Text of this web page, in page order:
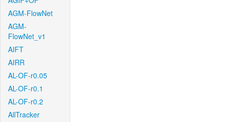
AGM-FlowNet
AGM-
FlowNet_v1
AIFT
AIRR
AL-OF-r0.05
AL-OF-r0.1
AL-OF-r0.2
AllTracker